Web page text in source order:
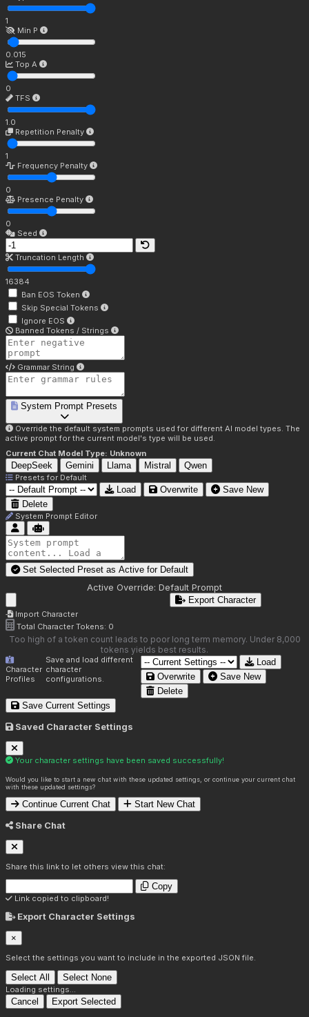
1
Min P
0.015
Top A
0
TFS
1.0
Repetition Penalty
1
Frequency Penalty
0
Presence Penalty
0
Seed
Truncation Length
16384
Ban EOS Token
Skip Special Tokens
Ignore EOS
Banned Tokens / Strings
Grammar String
System Prompt Presets
Override the default system prompts used for different AI model types. The
active prompt for the current model's type will be used.
Current Chat Model Type: Unknown
DeepSeek Gemini Llama Mistral Qwen
Presets for Default
Load Overwrite
Save New
Delete
System Prompt Editor
Set Selected Preset as Active for Default
Active Override: Default Prompt
Import Character
Export Character
Total Character Tokens: 0
Too high of a token count leads to poor long term memory. Under 8,000
tokens yields best results.
Character
Profiles
Save and load different
character
configurations.
Load
Overwrite
Save New
Delete
Save Current Settings
Saved Character Settings
Your character settings have been saved successfully!
Would you like to start a new chat with these updated settings, or continue your current chat
with these updated settings?
Continue Current Chat Start New Chat
Share Chat
Share this link to let others view this chat:
Copy
Link copied to clipboard!
Export Character Settings
×
Select the settings you want to include in the exported JSON file.
Select All Select None
Loading settings...
Cancel Export Selected